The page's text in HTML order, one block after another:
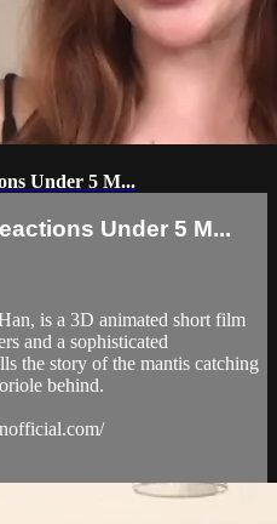
Under 5 M...
Under 5 M...
is a 3D animated short film
and a sophisticated
the story of the mantis catching
behind.